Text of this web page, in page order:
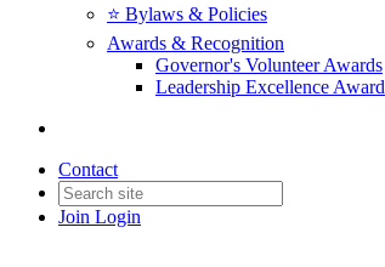
⭐️ Bylaws & Policies
Awards & Recognition
Governor's Volunteer Awards
Leadership Excellence Award
Contact
Join Login